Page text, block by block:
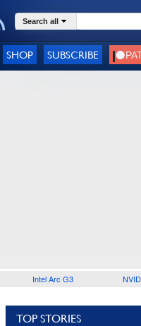
Search all
SHOP SUBSCRIBE
Intel Arc G3
TOP STORIES